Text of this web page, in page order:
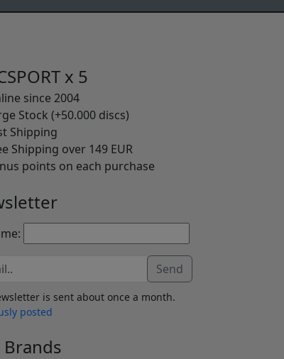
x 5
since 2004
Stock (+50.000 discs)
Shipping
Shipping over 149 EUR
points on each purchase
Send
is sent about once a month.
posted